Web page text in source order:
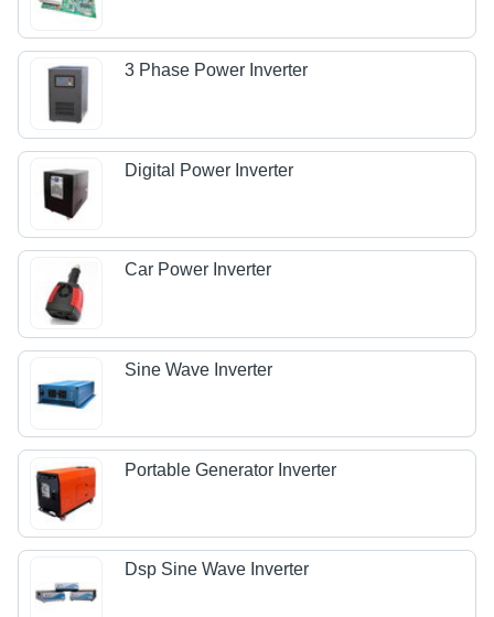
3 Phase Power Inverter
Digital Power Inverter
Car Power Inverter
Sine Wave Inverter
Portable Generator Inverter
Dsp Sine Wave Inverter